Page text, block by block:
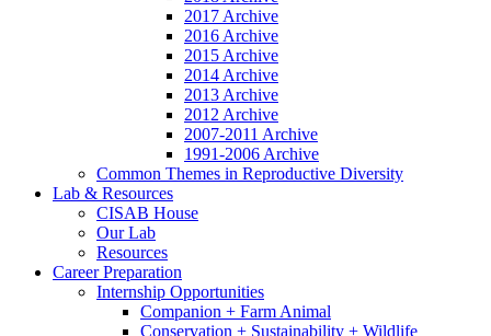
2017 Archive
2016 Archive
2015 Archive
2014 Archive
2013 Archive
2012 Archive
2007-2011 Archive
1991-2006 Archive
Common Themes in Reproductive Diversity
Lab & Resources
CISAB House
Our Lab
Resources
Career Preparation
Internship Opportunities
Companion + Farm Animal
Conservation + Sustainability + Wildlife